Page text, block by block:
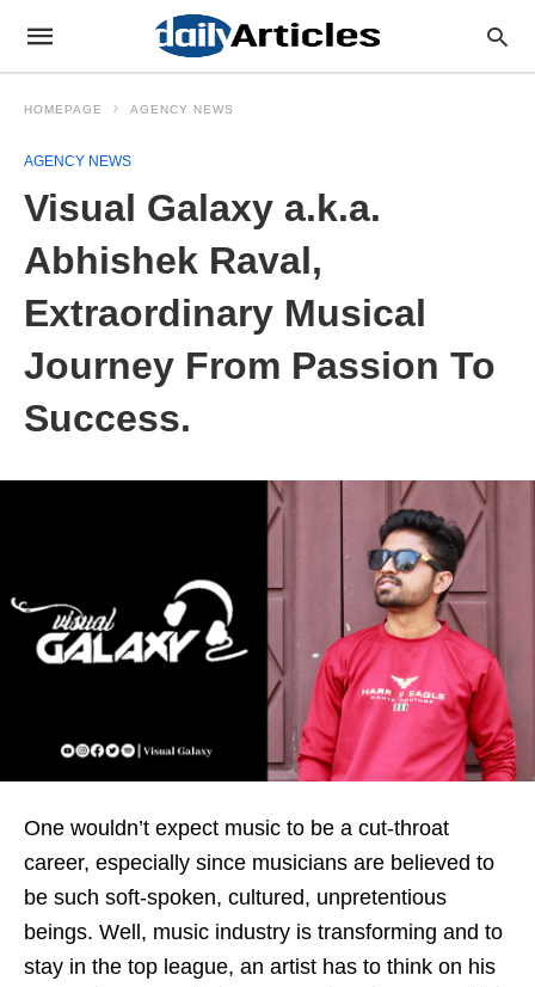
HOMEPAGE AGENCY NEWS
AGENCY NEWS
Visual Galaxy a.k.a.
Abhishek Raval,
Extraordinary Musical
Journey From Passion To
Success.
One wouldn’t expect music to be a cut-throat
career, especially since musicians are believed to
be such soft-spoken, cultured, unpretentious
beings. Well, music industry is transforming and to
stay in the top league, an artist has to think on his